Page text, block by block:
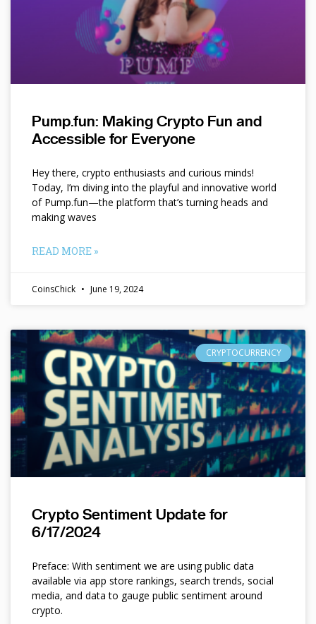
Pump.fun: Making Crypto Fun and
Accessible for Everyone
Hey there, crypto enthusiasts and curious minds!
Today, I’m diving into the playful and innovative world
of Pump.fun—the platform that’s turning heads and
making waves
READ MORE »
CoinsChick June 19, 2024
CRYPTOCURRENCY
Crypto Sentiment Update for
6/17/2024
Preface: With sentiment we are using public data
available via app store rankings, search trends, social
media, and data to gauge public sentiment around
crypto.